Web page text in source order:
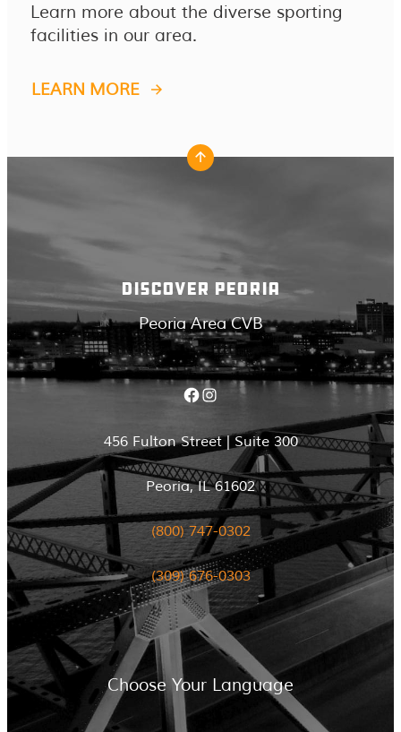
Learn more about the diverse sporting
facilities in our area.
LEARN MORE
DISCOVER PEORIA
Peoria Area CVB
Facebook Instagram
456 Fulton Street | Suite 300
Peoria, IL 61602
(800) 747-0302
(309) 676-0303
Choose Your Language